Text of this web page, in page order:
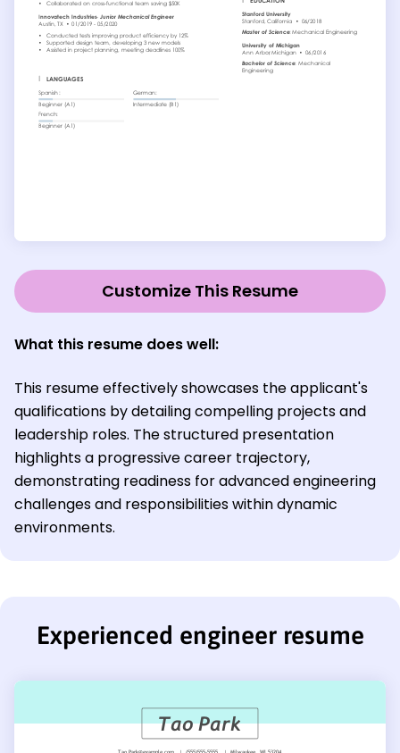
Customize This Resume
What this resume does well:
This resume effectively showcases the applicant's
qualifications by detailing compelling projects and
leadership roles. The structured presentation
highlights a progressive career trajectory,
demonstrating readiness for advanced engineering
challenges and responsibilities within dynamic
environments.
Experienced engineer resume